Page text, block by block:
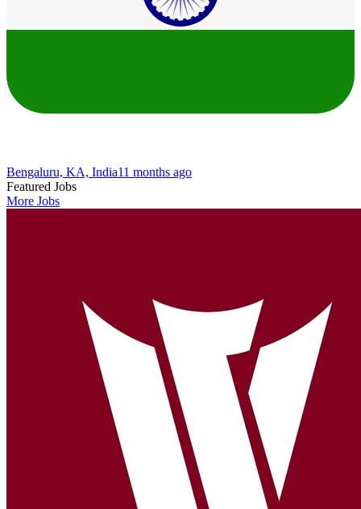
Bengaluru, KA, India11 months ago
Featured Jobs
More Jobs